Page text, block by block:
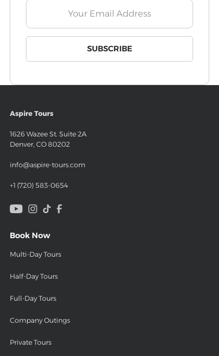
Aspire Tours
1626 Wazee St. Suite 2A
Denver, CO 80202
info@aspire-tours.com
+1 (720) 583-0654
Book Now
Multi-Day Tours
Half-Day Tours
Full-Day Tours
Company Outings
Private Tours